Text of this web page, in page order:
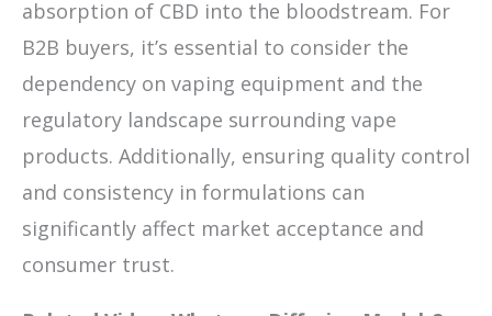
absorption of CBD into the bloodstream. For
B2B buyers, it’s essential to consider the
dependency on vaping equipment and the
regulatory landscape surrounding vape
products. Additionally, ensuring quality control
and consistency in formulations can
significantly affect market acceptance and
consumer trust.